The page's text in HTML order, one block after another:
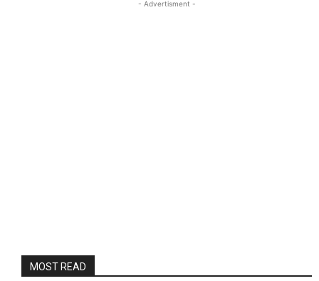
- Advertisment -
MOST READ